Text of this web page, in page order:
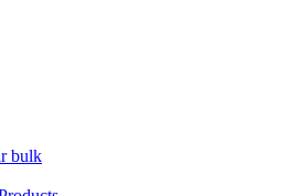
bulk